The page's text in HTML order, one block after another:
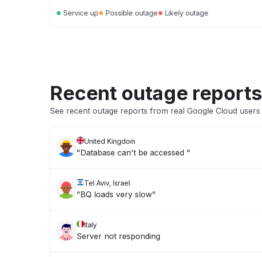
● Service up● Possible outage● Likely outage
Recent outage reports
See recent outage reports from real Google Cloud users
United Kingdom
"Database can't be accessed "
Tel Aviv, Israel
"BQ loads very slow"
Italy
Server not responding